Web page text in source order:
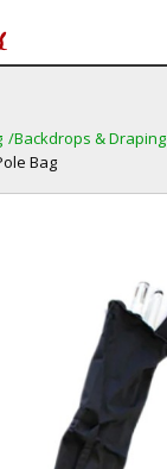
Backdrops & Draping
Bag